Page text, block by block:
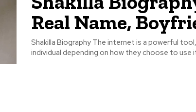
Real Name,
Shakilla Biography The internet is a powerful
individual depending on how they choose to use